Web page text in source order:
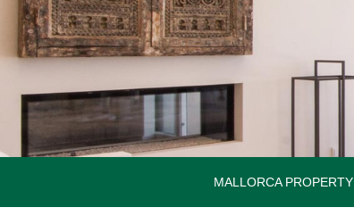
Skip
content
MALLORCA PROPERTY